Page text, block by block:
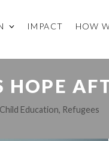
IMPACT HOW
Child Education, Refugees